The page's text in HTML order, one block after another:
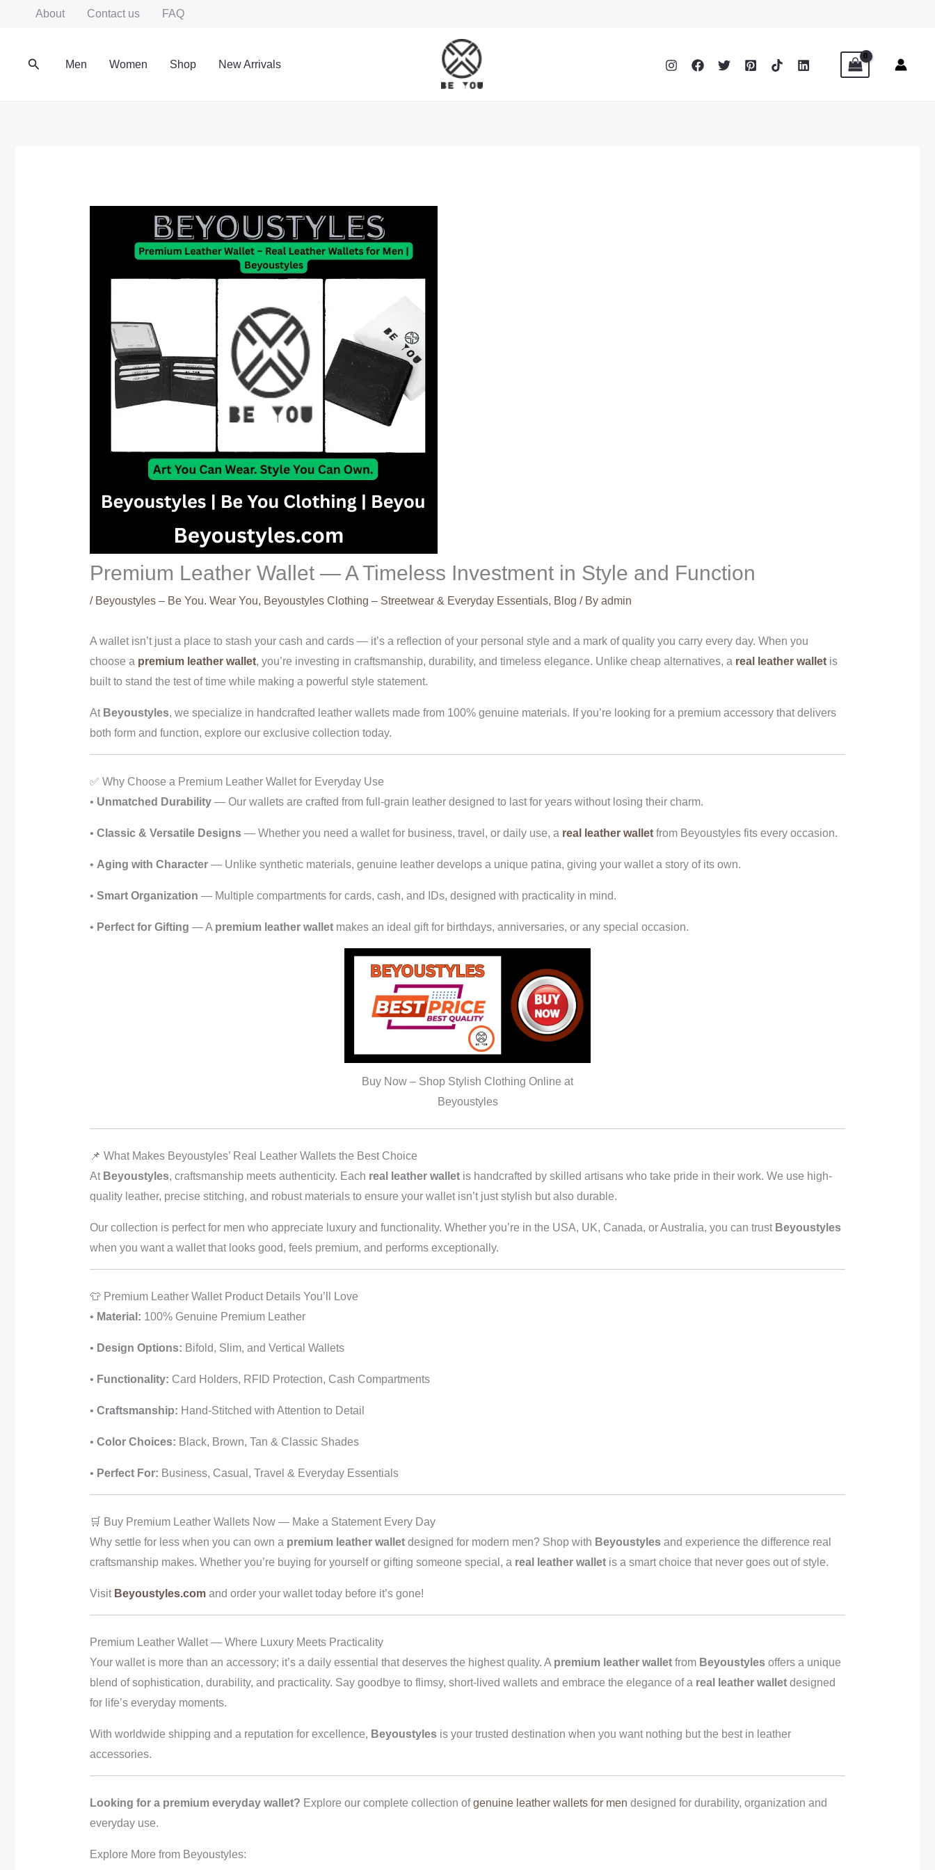
About Contact us FAQ
SearchMen Women Shop New Arrivals
Premium Leather Wallet — A Timeless Investment in Style and Function
/ Beyoustyles – Be You. Wear You, Beyoustyles Clothing – Streetwear & Everyday Essentials, Blog / By admin
A wallet isn’t just a place to stash your cash and cards — it’s a reflection of your personal style and a mark of quality you carry every day. When you
choose a premium leather wallet, you’re investing in craftsmanship, durability, and timeless elegance. Unlike cheap alternatives, a real leather walletis
built to stand the test of time while making a powerful style statement.
At Beyoustyles, we specialize in handcrafted leather wallets made from 100% genuine materials. If you’re looking for a premium accessory that delivers
both form and function, explore our exclusive collection today.
✅ Why Choose a Premium Leather Wallet for Everyday Use
• Unmatched Durability— Our wallets are crafted from full-grain leather designed to last for years without losing their charm.
• Classic & Versatile Designs— Whether you need a wallet for business, travel, or daily use, a real leather wallet from Beyoustyles fits every occasion.
• Aging with Character— Unlike synthetic materials, genuine leather develops a unique patina, giving your wallet a story of its own.
• Smart Organization — Multiple compartments for cards, cash, and IDs, designed with practicality in mind.
• Perfect for Gifting — A premium leather walletmakes an ideal gift for birthdays, anniversaries, or any special occasion.
Buy Now – Shop Stylish Clothing Online at
Beyoustyles
📌 What Makes Beyoustyles’ Real Leather Wallets the Best Choice
At Beyoustyles, craftsmanship meets authenticity. Each real leather walletis handcrafted by skilled artisans who take pride in their work. We use high-
quality leather, precise stitching, and robust materials to ensure your wallet isn’t just stylish but also durable.
Our collection is perfect for men who appreciate luxury and functionality. Whether you’re in the USA, UK, Canada, or Australia, you can trust Beyoustyles
when you want a wallet that looks good, feels premium, and performs exceptionally.
👕 Premium Leather Wallet Product Details You’ll Love
• Material: 100% Genuine Premium Leather
• Design Options: Bifold, Slim, and Vertical Wallets
• Functionality: Card Holders, RFID Protection, Cash Compartments
• Craftsmanship: Hand-Stitched with Attention to Detail
• Color Choices: Black, Brown, Tan & Classic Shades
• Perfect For: Business, Casual, Travel & Everyday Essentials
🛒 Buy Premium Leather Wallets Now — Make a Statement Every Day
Why settle for less when you can own a premium leather walletdesigned for modern men? Shop with Beyoustylesand experience the difference real
craftsmanship makes. Whether you’re buying for yourself or gifting someone special, a real leather walletis a smart choice that never goes out of style.
Visit Beyoustyles.comand order your wallet today before it’s gone!
Premium Leather Wallet — Where Luxury Meets Practicality
Your wallet is more than an accessory; it’s a daily essential that deserves the highest quality. A premium leather walletfrom Beyoustylesoffers a unique
blend of sophistication, durability, and practicality. Say goodbye to flimsy, short-lived wallets and embrace the elegance of a real leather walletdesigned
for life’s everyday moments.
With worldwide shipping and a reputation for excellence, Beyoustylesis your trusted destination when you want nothing but the best in leather
accessories.
Looking for a premium everyday wallet? Explore our complete collection ofgenuine leather wallets for men designed for durability, organization and
everyday use.
Explore More from Beyoustyles: